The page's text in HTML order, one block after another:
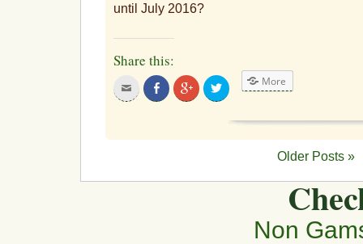
until July 2016?
Share this:
Click
to
email
Share
on
Facebook
Click
to
share
Click
to
Twitter
More
Older Posts »
Non